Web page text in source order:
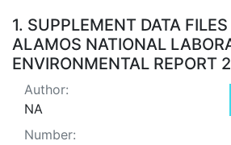
Search Results
1. SUPPLEMENT DATA FILES
ALAMOS NATIONAL
ENVIRONMENTAL REPORT
Author:
NA
Number: